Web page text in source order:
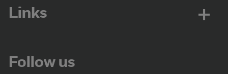
Links
Follow us